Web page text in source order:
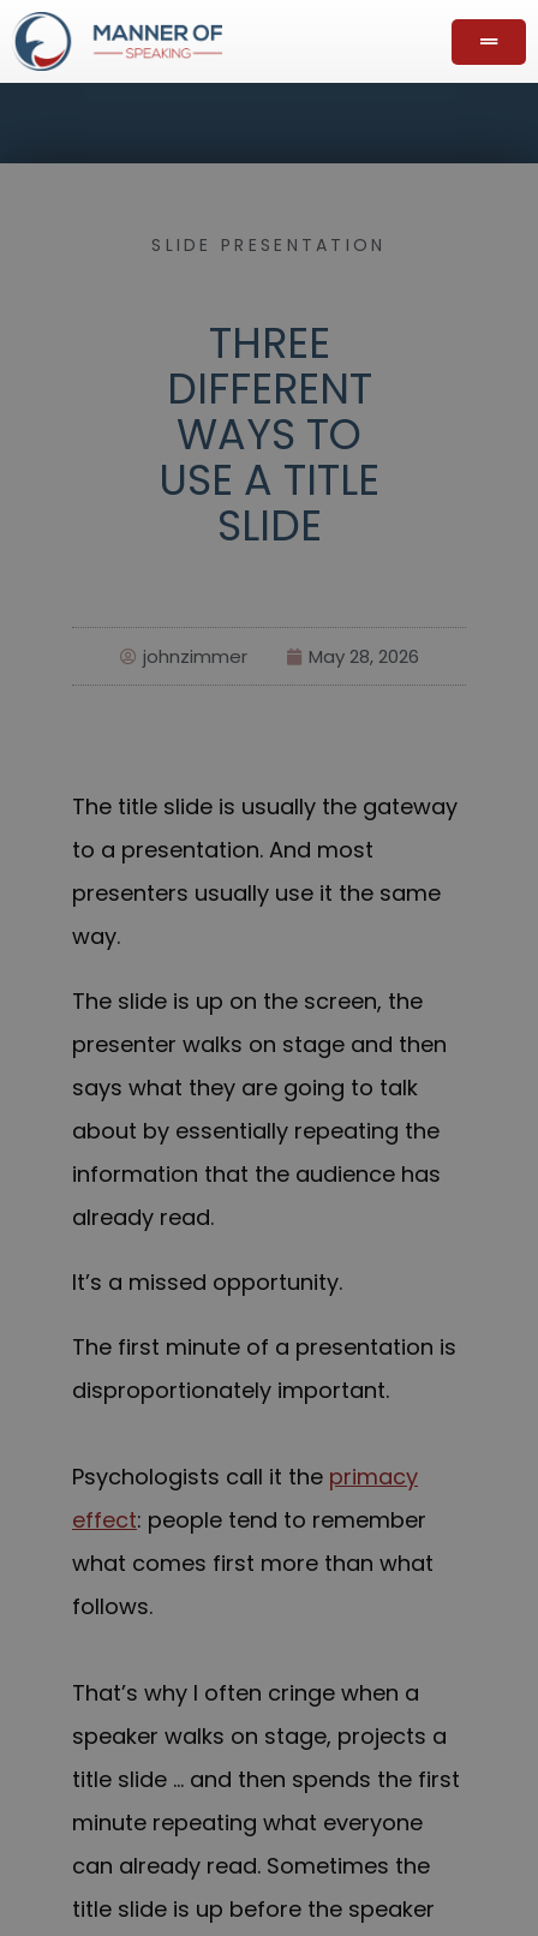
SLIDE PRESENTATION
THREE
DIFFERENT
WAYS TO
USE A TITLE
SLIDE
johnzimmer May 28, 2026
The title slide is usually the gateway
to a presentation. And most
presenters usually use it the same
way.
The slide is up on the screen, the
presenter walks on stage and then
says what they are going to talk
about by essentially repeating the
information that the audience has
already read.
It’s a missed opportunity.
The first minute of a presentation is
disproportionately important.
Psychologists call it the primacy
effect: people tend to remember
what comes first more than what
follows.
That’s why I often cringe when a
speaker walks on stage, projects a
title slide … and then spends the first
minute repeating what everyone
can already read. Sometimes the
title slide is up before the speaker